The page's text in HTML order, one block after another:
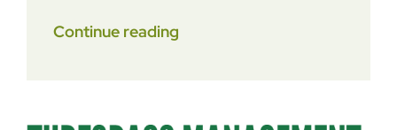
Continue reading